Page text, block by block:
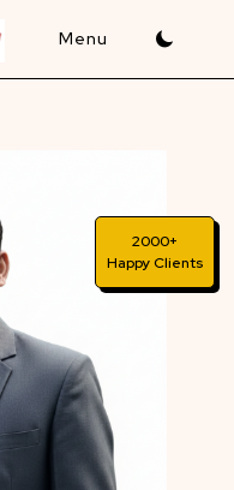
2000+
Happy Clients